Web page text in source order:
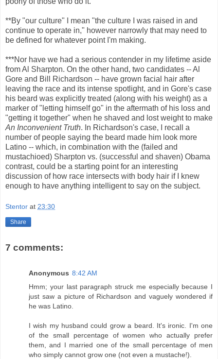
**By "our culture" I mean "the culture I was raised in and
continue to operate in," however narrowly that may need to
be defined for whatever point I'm making.
***Nor have we had a serious contender in my lifetime aside
from Al Sharpton. On the other hand, two candidates -- Al
Gore and Bill Richardson -- have grown facial hair after
leaving the race and its intense spotlight, and in Gore's case
his beard was explicitly treated (along with his weight) as a
marker of "letting himself go" in the aftermath of his loss and
"getting it together" when he shaved and lost weight to make
An Inconvenient Truth. In Richardson's case, I recall a
number of people saying the beard made him look more
Latino -- which, in combination with the (failed and
mustachioed) Sharpton vs. (successful and shaven) Obama
contrast, could be a starting point for an interesting
discussion of how race intersects with body hair if I knew
enough to have anything intelligent to say on the subject.
Stentor at 23:30
Share
7 comments:
Anonymous 8:42 AM
Hmm; your last paragraph struck me especially because I
just saw a picture of Richardson and vaguely wondered if
he was Latino.
I wish my husband could grow a beard. It's ironic. I'm one
of the small percentage of women who actually prefer
them, and I married one of the small percentage of men
who simply cannot grow one (not even a mustache!).